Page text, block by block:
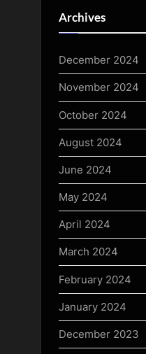
Archives
December 2024
November 2024
October 2024
August 2024
June 2024
May 2024
April 2024
March 2024
February 2024
January 2024
December 2023